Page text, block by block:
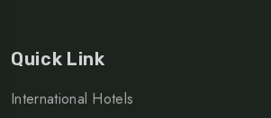
Quick Link
International Hotels